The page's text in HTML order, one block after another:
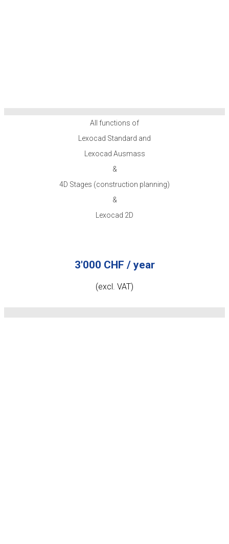
All functions of
Lexocad Standard and
Lexocad Ausmass
&
4D Stages (construction planning)
&
Lexocad 2D
3'000 CHF / year
(excl. VAT)